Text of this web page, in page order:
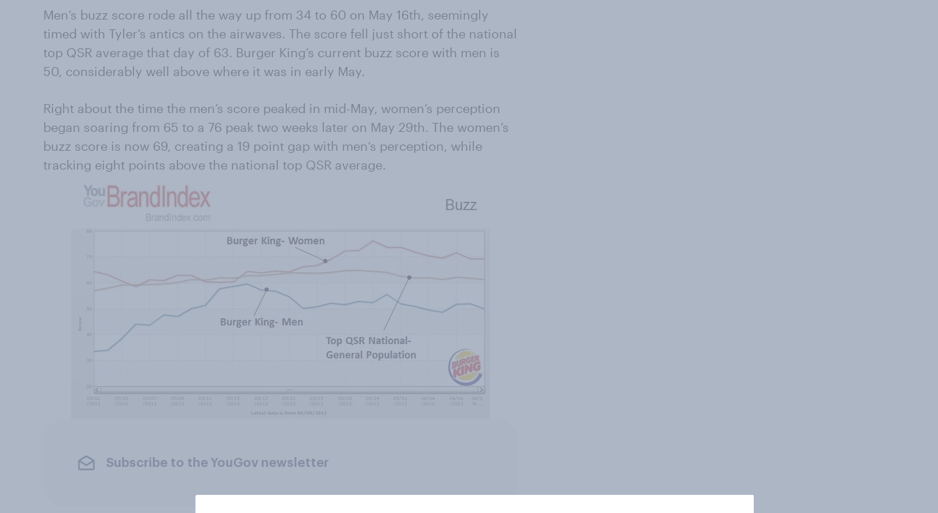
Men’s buzz score rode all the way up from 34 to 60 on May 16th, seemingly
timed with Tyler’s antics on the airwaves. The score fell just short of the national
top QSR average that day of 63. Burger King’s current buzz score with men is
50, considerably well above where it was in early May.
Right about the time the men’s score peaked in mid-May, women’s perception
began soaring from 65 to a 76 peak two weeks later on May 29th. The women’s
buzz score is now 69, creating a 19 point gap with men’s perception, while
tracking eight points above the national top QSR average.
Subscribe to the YouGov newsletter